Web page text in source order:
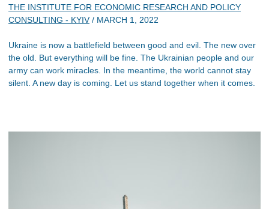
THE INSTITUTE FOR ECONOMIC RESEARCH AND POLICY
CONSULTING - KYIV/ MARCH 1, 2022
Ukraine is now a battlefield between good and evil. The new over
the old. But everything will be fine. The Ukrainian people and our
army can work miracles. In the meantime, the world cannot stay
silent. A new day is coming. Let us stand together when it comes.